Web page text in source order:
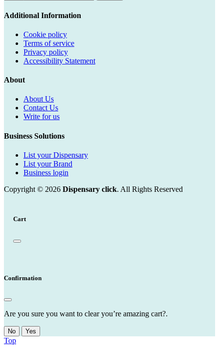
Additional Information
Cookie policy
Terms of service
Privacy policy
Accessibility Statement
About
About Us
Contact Us
Write for us
Business Solutions
List your Dispensary
List your Brand
Business login
Copyright © 2026 Dispensary click. All Rights Reserved
Cart
Confirmation
Are you sure you want to clear you’re amazing cart?.
No Yes
Top